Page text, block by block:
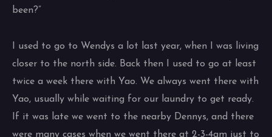
been?”
I used to go to Wendys a lot last year, when I was living
closer to the north side. Back then I used to go at least
twice a week there with Yao. We always went there with
Yao, usually while waiting for our laundry to get ready.
If it was late we went to the nearby Dennys, and there
were many cases when we went there at 2-3-4am just to